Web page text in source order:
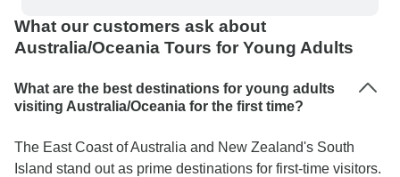
a private room doesn't come with a private
bathroom.
What our customers ask about
Australia/Oceania Tours for Young Adults
What are the best destinations for young adults
visiting Australia/Oceania for the first time?
The East Coast of Australia and New Zealand's South
Island stand out as prime destinations for first-time visitors.